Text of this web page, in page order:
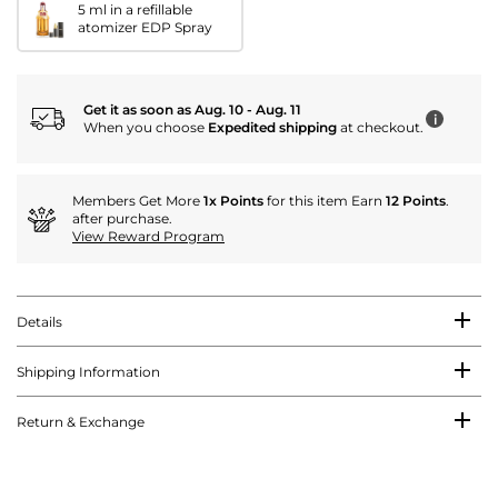
5 ml in a refillable
atomizer EDP Spray
Get it as soon as Aug. 10 - Aug. 11
When you choose Expedited shipping at checkout. i
Members Get More 1x Points for this item Earn 12 Points.
after purchase.
View Reward Program
Details
Shipping Information
Return & Exchange